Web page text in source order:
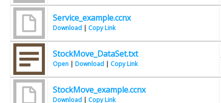
Service_example.ccnx
Download | Copy Link
StockMove_DataSet.txt
Open |Download | Copy Link
StockMove_example.ccnx
Download | Copy Link